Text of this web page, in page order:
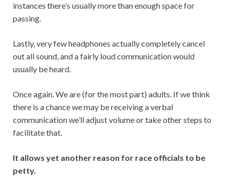
instances there’s usually more than enough space for
passing.
Lastly, very few headphones actually completely cancel
out all sound, and a fairly loud communication would
usually be heard.
Once again. We are (for the most part) adults. If we think
there is a chance we may be receiving a verbal
communication we’ll adjust volume or take other steps to
facilitate that.
It allows yet another reason for race officials to be
petty.